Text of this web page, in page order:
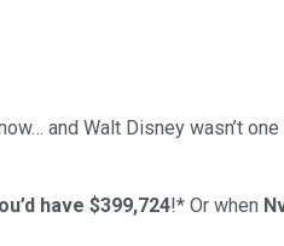
and Walt Disney wasn’t
have $399,724!* Or when